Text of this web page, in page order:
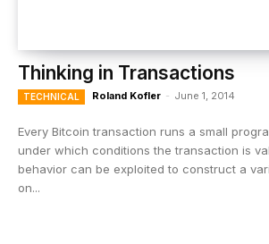
Thinking in Transactions
TECHNICAL Roland Kofler - June 1, 2014
Every Bitcoin transaction runs a small
under which conditions the transaction is
behavior can be exploited to construct a
on...